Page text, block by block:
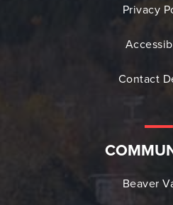
Privacy
Contact
Beaver